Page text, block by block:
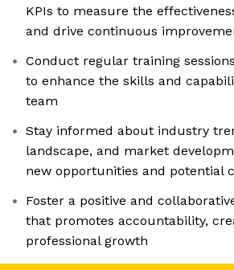
KPIs to measure the
and drive continuous
Conduct regular training
to enhance the skills and
team
Stay informed about industry
landscape, and market
new opportunities and potential
Foster a positive and
that promotes accountability,
professional growth